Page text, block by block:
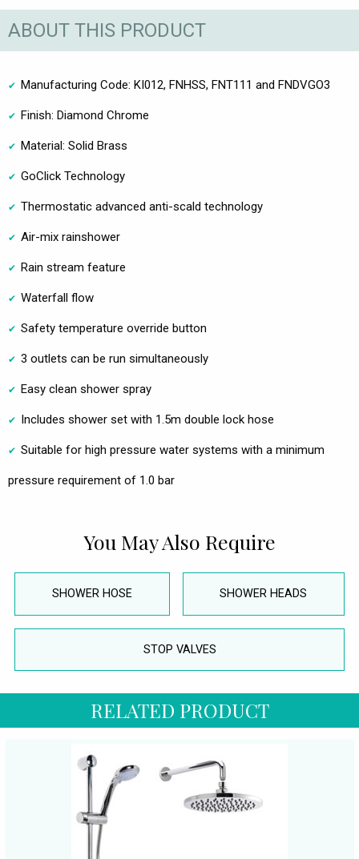
ABOUT THIS PRODUCT
Manufacturing Code: KI012, FNHSS, FNT111 and FNDVGO3
Finish: Diamond Chrome
Material: Solid Brass
GoClick Technology
Thermostatic advanced anti-scald technology
Air-mix rainshower
Rain stream feature
Waterfall flow
Safety temperature override button
3 outlets can be run simultaneously
Easy clean shower spray
Includes shower set with 1.5m double lock hose
Suitable for high pressure water systems with a minimum
pressure requirement of 1.0 bar
You May Also Require
SHOWER HOSE SHOWER HEADS
STOP VALVES
RELATED PRODUCT